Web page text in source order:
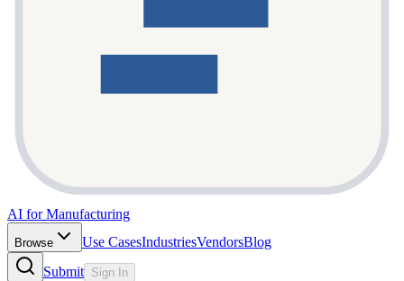
AI for Manufacturing
Browse Use CasesIndustriesVendorsBlog
Submit Sign In